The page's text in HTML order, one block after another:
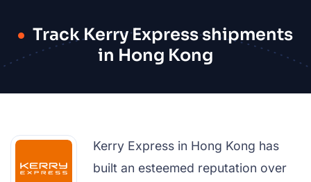
Track Kerry Express shipments
in Hong Kong
Kerry Express in Hong Kong has
built an esteemed reputation over